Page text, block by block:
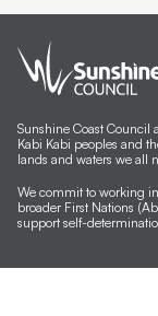
Sunshine Coast Council
Kabi Kabi peoples and
lands and waters we all
We commit to working
broader First Nations
support self-